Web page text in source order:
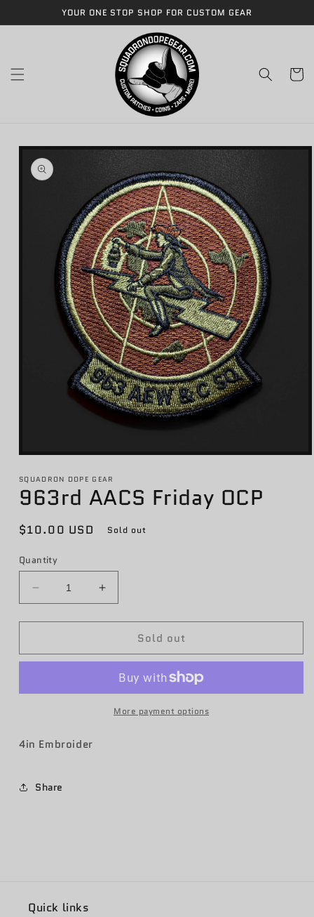
content
YOUR ONE STOP SHOP FOR CUSTOM GEAR
Cart
Skip to
product
information
Open
1
in
modal
SQUADRON DOPE GEAR
963rd AACS Friday OCP
Regular
$10.00 USD Sold out
Quantity
Decrease
quantity
for
AACS
Increase
quantity
for
AACS
OCP
Sold out
More payment options
4in Embroider
Share
Quick links